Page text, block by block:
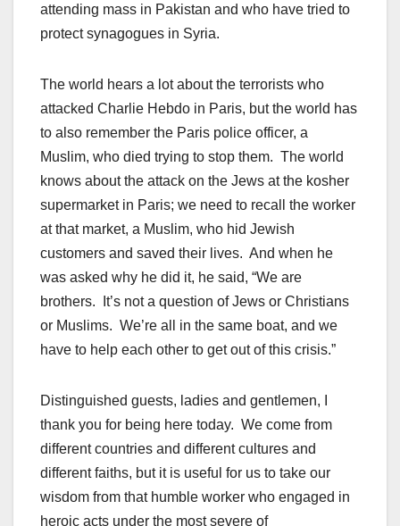
attending mass in Pakistan and who have tried to
protect synagogues in Syria.
The world hears a lot about the terrorists who
attacked Charlie Hebdo in Paris, but the world has
to also remember the Paris police officer, a
Muslim, who died trying to stop them. The world
knows about the attack on the Jews at the kosher
supermarket in Paris; we need to recall the worker
at that market, a Muslim, who hid Jewish
customers and saved their lives. And when he
was asked why he did it, he said, “We are
brothers. It’s not a question of Jews or Christians
or Muslims. We’re all in the same boat, and we
have to help each other to get out of this crisis.”
Distinguished guests, ladies and gentlemen, I
thank you for being here today. We come from
different countries and different cultures and
different faiths, but it is useful for us to take our
wisdom from that humble worker who engaged in
heroic acts under the most severe of